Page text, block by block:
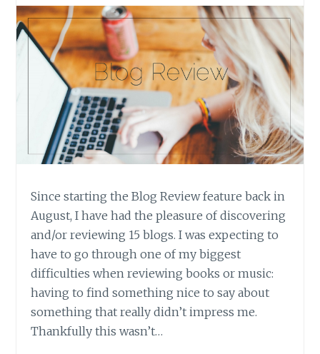
Since starting the Blog Review feature back in
August, I have had the pleasure of discovering
and/or reviewing 15 blogs. I was expecting to
have to go through one of my biggest
difficulties when reviewing books or music:
having to find something nice to say about
something that really didn’t impress me.
Thankfully this wasn’t…